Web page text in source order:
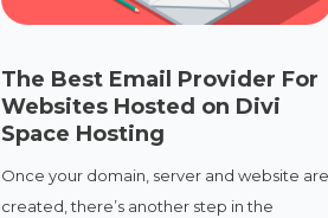
The Best Email Provider For
Websites Hosted on Divi
Space Hosting
Once your domain, server and website are
created, there’s another step in the